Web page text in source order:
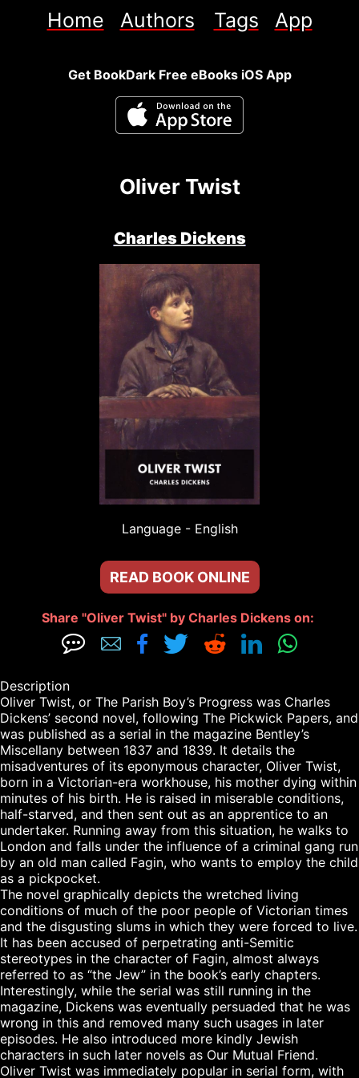
Home Authors Tags App
Get BookDark Free eBooks iOS App
Oliver Twist
Charles Dickens
Language - English
READ BOOK ONLINE
Share "Oliver Twist" by Charles Dickens on:
      
Description
Oliver Twist, or The Parish Boy’s Progress was Charles
Dickens’ second novel, following The Pickwick Papers, and
was published as a serial in the magazine Bentley’s
Miscellany between 1837 and 1839. It details the
misadventures of its eponymous character, Oliver Twist,
born in a Victorian-era workhouse, his mother dying within
minutes of his birth. He is raised in miserable conditions,
half-starved, and then sent out as an apprentice to an
undertaker. Running away from this situation, he walks to
London and falls under the influence of a criminal gang run
by an old man called Fagin, who wants to employ the child
as a pickpocket.
The novel graphically depicts the wretched living
conditions of much of the poor people of Victorian times
and the disgusting slums in which they were forced to live.
It has been accused of perpetrating anti-Semitic
stereotypes in the character of Fagin, almost always
referred to as “the Jew” in the book’s early chapters.
Interestingly, while the serial was still running in the
magazine, Dickens was eventually persuaded that he was
wrong in this and removed many such usages in later
episodes. He also introduced more kindly Jewish
characters in such later novels as Our Mutual Friend.
Oliver Twist was immediately popular in serial form, with